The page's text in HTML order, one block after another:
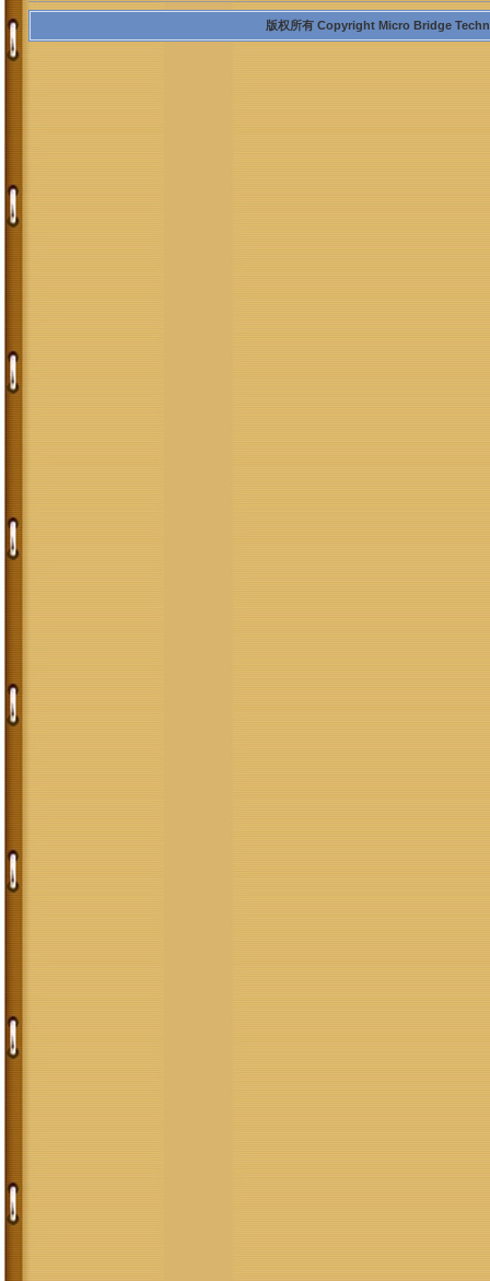
版权所有 Copyright Micro Bridge